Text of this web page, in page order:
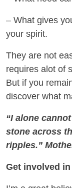
– What gives
your spirit.
They are not
requires alot of
But if you
discover what
“I alone
stone across
ripples.”
Get involved